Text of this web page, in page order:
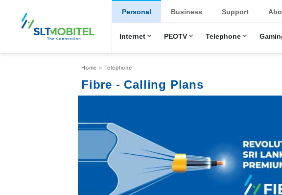
New Main Menu
Personal
Internet PEOTV Telephone
Business Support
Breadcrumb
Home Telephone
Fibre - Calling Plans